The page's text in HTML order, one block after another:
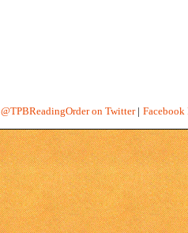
@TPBReadingOrder on Twitter| Facebook